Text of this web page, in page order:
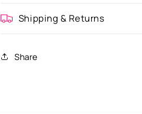
Shipping & Returns
Share